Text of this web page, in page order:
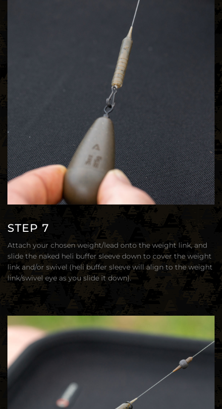
STEP 7
Attach your chosen weight/lead onto the weight link, and
slide the naked heli buffer sleeve down to cover the weight
link and/or swivel (heli buffer sleeve will align to the weight
link/swivel eye as you slide it down).